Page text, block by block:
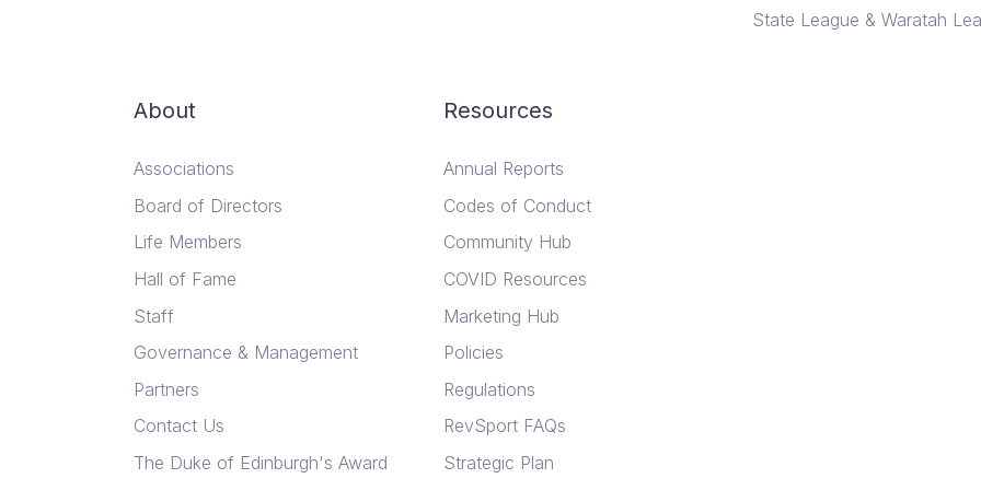
State League & Waratah
About
Associations
Board of Directors
Life Members
Hall of Fame
Staff
Governance & Management
Partners
Contact Us
The Duke of Edinburgh's Award
Resources
Annual Reports
Codes of Conduct
Community Hub
COVID Resources
Marketing Hub
Policies
Regulations
RevSport FAQs
Strategic Plan